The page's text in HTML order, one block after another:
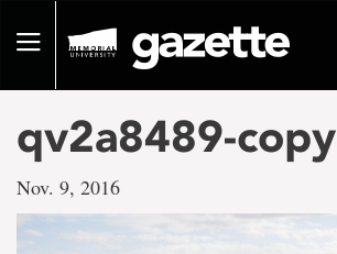
pageToggle
qv2a8489-copy
Nov. 9, 2016